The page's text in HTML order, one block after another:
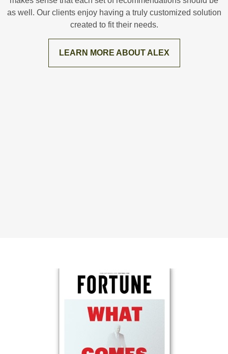
as well. Our clients enjoy having a truly customized solution
created to fit their needs.
LEARN MORE ABOUT ALEX